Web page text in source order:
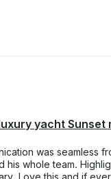
yacht Sunset
was seamless
his whole team.